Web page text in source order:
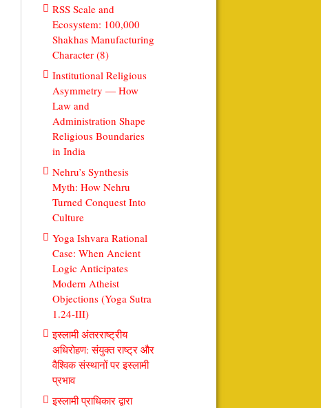
RSS Scale and
Ecosystem: 100,000
Shakhas Manufacturing
Character (8)
Institutional Religious
Asymmetry — How
Law and
Administration Shape
Religious Boundaries
in India
Nehru’s Synthesis
Myth: How Nehru
Turned Conquest Into
Culture
Yoga Ishvara Rational
Case: When Ancient
Logic Anticipates
Modern Atheist
Objections (Yoga Sutra
1.24-III)
इस्लामी अंतरराष्ट्रीय
अधिरोहण: संयुक्त राष्ट्र और
वैश्विक संस्थानों पर इस्लामी
प्रभाव
इस्लामी प्राधिकार द्वारा